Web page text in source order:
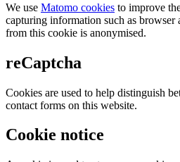
We use Matomo cookies to improve
capturing information such as browser
from this cookie is anonymised.
reCaptcha
Cookies are used to help distinguish
contact forms on this website.
Cookie notice